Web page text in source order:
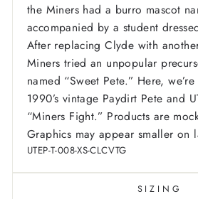
the Miners had a burro mascot
accompanied by a student
After replacing Clyde with
Miners tried an unpopular
named “Sweet Pete.” Here,
1990’s vintage Paydirt Pete and
“Miners Fight.” Products are
Graphics may appear smaller on
UTEP-T-008-XS-CLCVTG
SIZING